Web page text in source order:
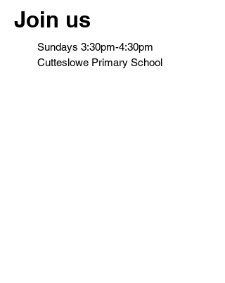
Join us
Sundays 3:30pm-4:30pm
Cutteslowe Primary School